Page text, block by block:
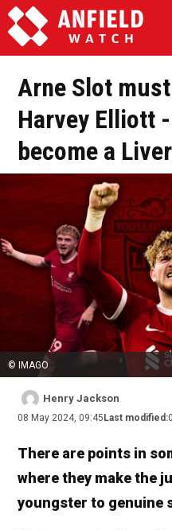
Arne Slot must
Harvey Elliott
become a
© IMAGO
Henry Jackson
08 May 2024, 09:45 Last modified:
There are points in
where they make the
youngster to genuine